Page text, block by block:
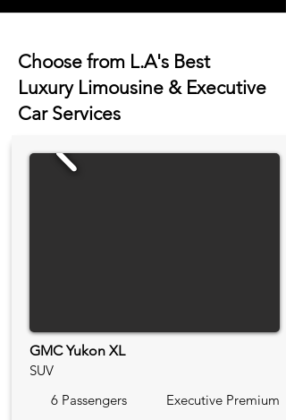
Choose from L.A's Best
Luxury Limousine & Executive
Car Services
GMC Yukon XL
SUV
6 Passengers
Executive Premium